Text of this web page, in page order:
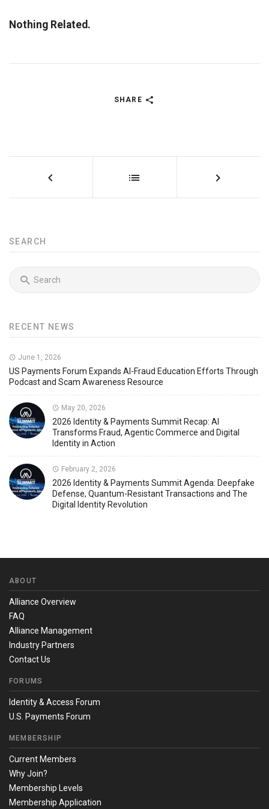
Nothing Related.
SHARE
SEARCH
RECENT NEWS
June 1, 2026
US Payments Forum Expands AI-Fraud Education Efforts Through
Podcast and Scam Awareness Resource
May 20, 2026
2026 Identity & Payments Summit Recap: AI
Transforms Fraud, Agentic Commerce and Digital
Identity in Action
February 2, 2026
2026 Identity & Payments Summit Agenda: Deepfake
Defense, Quantum-Resistant Transactions and The
Digital Identity Revolution
ABOUT
Alliance Overview
FAQ
Alliance Management
Industry Partners
Contact Us
FORUMS
Identity & Access Forum
U.S. Payments Forum
MEMBERSHIP
Current Members
Why Join?
Membership Levels
Membership Application